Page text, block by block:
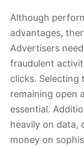
Although
advantages,
Advertisers
fraudulent
clicks.
remaining open
essential.
heavily on data,
money on